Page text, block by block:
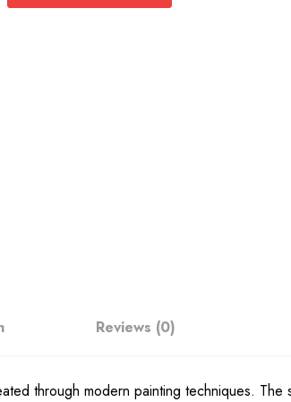
Reviews (0)
through modern painting techniques.